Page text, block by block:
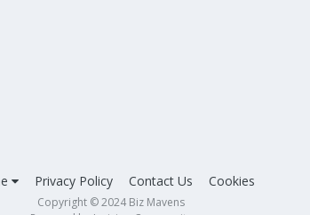
Privacy Policy Contact Us Cookies
Copyright © 2024 Biz Mavens